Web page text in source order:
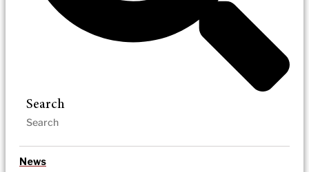
Search
News